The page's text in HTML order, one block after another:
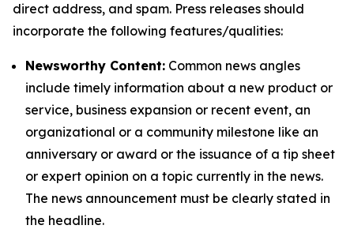
direct address, and spam. Press releases should
incorporate the following features/qualities:
Newsworthy Content: Common news angles
include timely information about a new product or
service, business expansion or recent event, an
organizational or a community milestone like an
anniversary or award or the issuance of a tip sheet
or expert opinion on a topic currently in the news.
The news announcement must be clearly stated in
the headline.